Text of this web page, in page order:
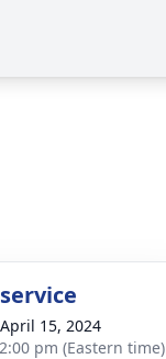
15, 2024
pm (Eastern time)